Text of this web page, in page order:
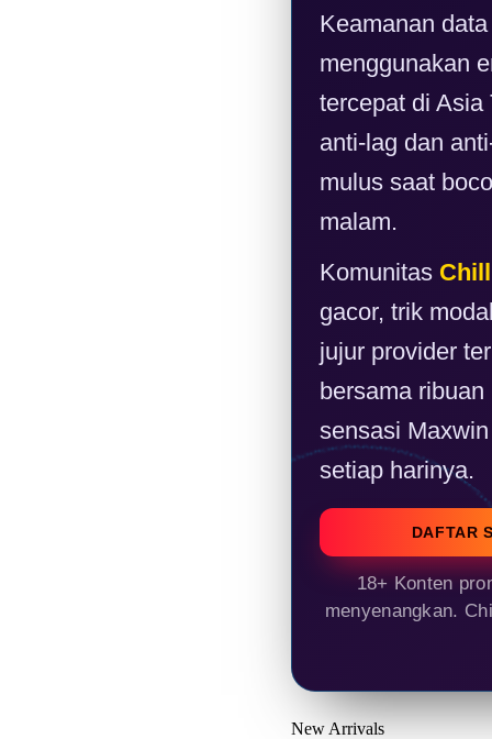
Keamanan
menggunakan
tercepat di Asia
anti-lag dan
mulus saat
malam.
Komunitas
gacor, trik
jujur provider
bersama
sensasi
setiap harinya.
DAFTAR
18+ Konten
menyenangkan.
New Arrivals